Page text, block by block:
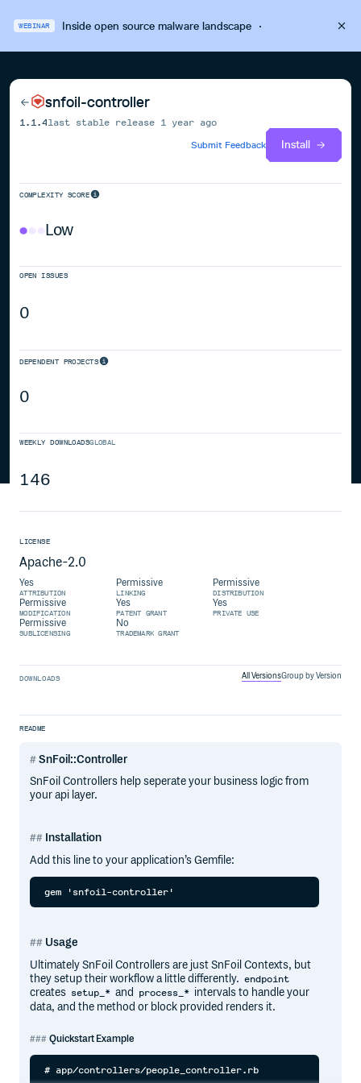
WEBINAR Inside open source malware landscape·
snfoil-controller
1.1.4last stable release 1 year ago
Submit Feedback
Install
COMPLEXITY SCORE
Low
OPEN ISSUES
0
DEPENDENT PROJECTS
0
WEEKLY DOWNLOADSGLOBAL
146
LICENSE
Apache-2.0
Yes
ATTRIBUTION
Permissive
LINKING
Permissive
DISTRIBUTION
Permissive
MODIFICATION
Yes
PATENT GRANT
Yes
PRIVATE USE
Permissive
SUBLICENSING
No
TRADEMARK GRANT
DOWNLOADS All VersionsGroup by Version
README
SnFoil::Controller
SnFoil Controllers help seperate your business logic from
your api layer.
Installation
Add this line to your application’s Gemfile:
Usage
Ultimately SnFoil Controllers are just SnFoil Contexts, but
they setup their workflow a little differently. endpoint
creates setup_* and process_* intervals to handle your
data, and the method or block provided renders it.
Quickstart Example
# app/controllers/people_controller.rb